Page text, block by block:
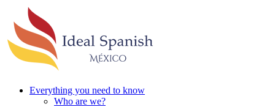
Everything you need to know
Who are we?